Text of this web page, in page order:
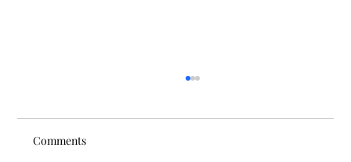
Comments